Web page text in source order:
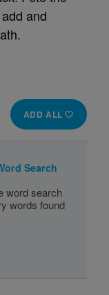
and
ADD ALL
Search
word search
words found